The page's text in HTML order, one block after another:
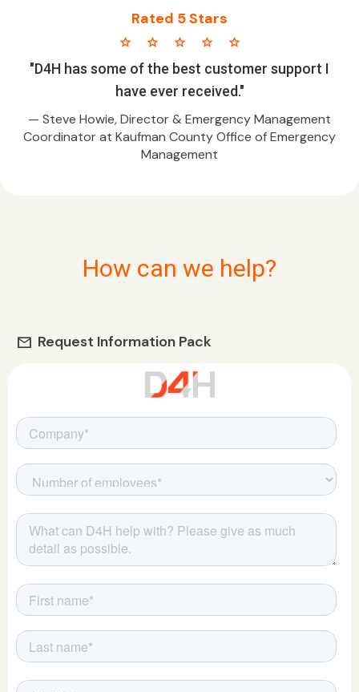
Rated 5 Stars
star star star star star
"D4H has some of the best customer support I
have ever received."
— Steve Howie, Director & Emergency Management
Coordinator at Kaufman County Office of Emergency
Management
How can we help?
mail Request Information Pack